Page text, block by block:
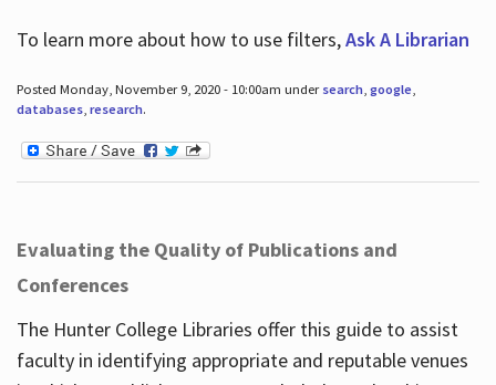
To learn more about how to use filters,Ask A Librarian
Posted Monday, November 9, 2020 - 10:00am under search, google,
databases, research.
Evaluating the Quality of Publications and
Conferences
The Hunter College Libraries offer this guide to assist
faculty in identifying appropriate and reputable venues